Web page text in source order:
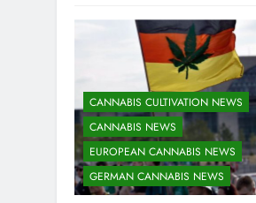
CANNABIS CULTIVATION NEWS
CANNABIS NEWS
EUROPEAN CANNABIS NEWS
GERMAN CANNABIS NEWS